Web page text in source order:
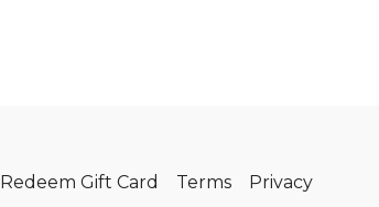
Redeem Gift Card Terms Privacy